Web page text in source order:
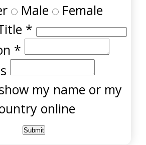
Male Female
*
*
my name or my
online